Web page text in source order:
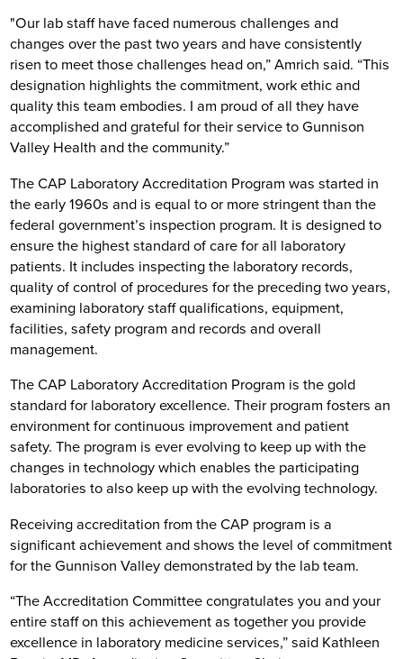
"Our lab staff have faced numerous challenges and
changes over the past two years and have consistently
risen to meet those challenges head on,” Amrich said. “This
designation highlights the commitment, work ethic and
quality this team embodies. I am proud of all they have
accomplished and grateful for their service to Gunnison
Valley Health and the community.”
The CAP Laboratory Accreditation Program was started in
the early 1960s and is equal to or more stringent than the
federal government’s inspection program. It is designed to
ensure the highest standard of care for all laboratory
patients. It includes inspecting the laboratory records,
quality of control of procedures for the preceding two years,
examining laboratory staff qualifications, equipment,
facilities, safety program and records and overall
management.
The CAP Laboratory Accreditation Program is the gold
standard for laboratory excellence. Their program fosters an
environment for continuous improvement and patient
safety. The program is ever evolving to keep up with the
changes in technology which enables the participating
laboratories to also keep up with the evolving technology.
Receiving accreditation from the CAP program is a
significant achievement and shows the level of commitment
for the Gunnison Valley demonstrated by the lab team.
“The Accreditation Committee congratulates you and your
entire staff on this achievement as together you provide
excellence in laboratory medicine services,” said Kathleen